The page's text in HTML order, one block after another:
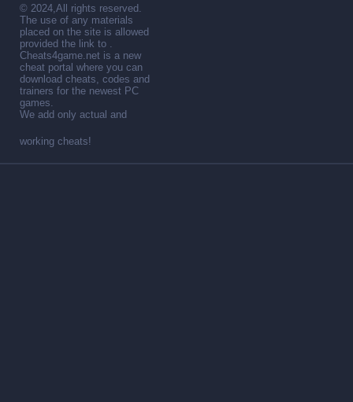
© 2024,All rights reserved.
The use of any materials
placed on the site is allowed
provided the link to .
Cheats4game.net is a new
cheat portal where you can
download cheats, codes and
trainers for the newest PC
games.
We add only actual and
working cheats!